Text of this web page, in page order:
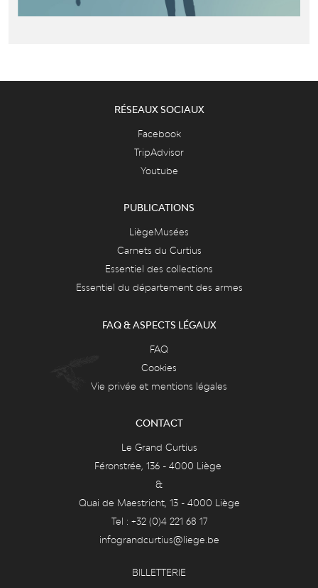
RÉSEAUX SOCIAUX
Facebook
TripAdvisor
Youtube
PUBLICATIONS
LiègeMusées
Carnets du Curtius
Essentiel des collections
Essentiel du département des armes
FAQ & ASPECTS LÉGAUX
FAQ
Cookies
Vie privée et mentions légales
CONTACT
Le Grand Curtius
Féronstrée, 136 - 4000 Liège
&
Quai de Maestricht, 13 - 4000 Liège
Tel : +32 (0)4 221 68 17
infograndcurtius@liege.be
BILLETTERIE